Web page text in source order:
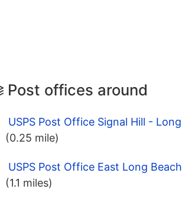
Post offices around
USPS Post Office Signal Hill -
(0.25 mile)
USPS Post Office East Long
(1.1 miles)